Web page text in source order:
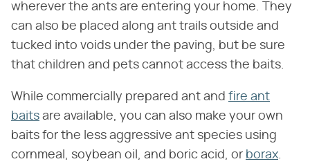
wherever the ants are entering your home. They
can also be placed along ant trails outside and
tucked into voids under the paving, but be sure
that children and pets cannot access the baits.
While commercially prepared ant and fire ant
baits are available, you can also make your own
baits for the less aggressive ant species using
cornmeal, soybean oil, and boric acid, or borax.